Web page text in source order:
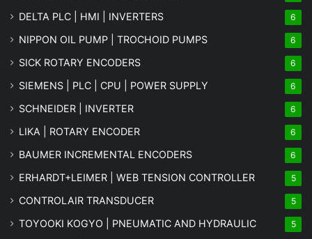
DELTA PLC | HMI | INVERTERS 6
NIPPON OIL PUMP | TROCHOID PUMPS 6
SICK ROTARY ENCODERS 6
SIEMENS | PLC | CPU | POWER SUPPLY 6
SCHNEIDER | INVERTER 6
LIKA | ROTARY ENCODER 6
BAUMER INCREMENTAL ENCODERS 6
ERHARDT+LEIMER | WEB TENSION CONTROLLER 5
CONTROLAIR TRANSDUCER 5
TOYOOKI KOGYO | PNEUMATIC AND HYDRAULIC 5